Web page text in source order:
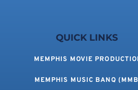
QUICK LINKS
MEMPHIS MOVIE
MEMPHIS MUSIC BANQ